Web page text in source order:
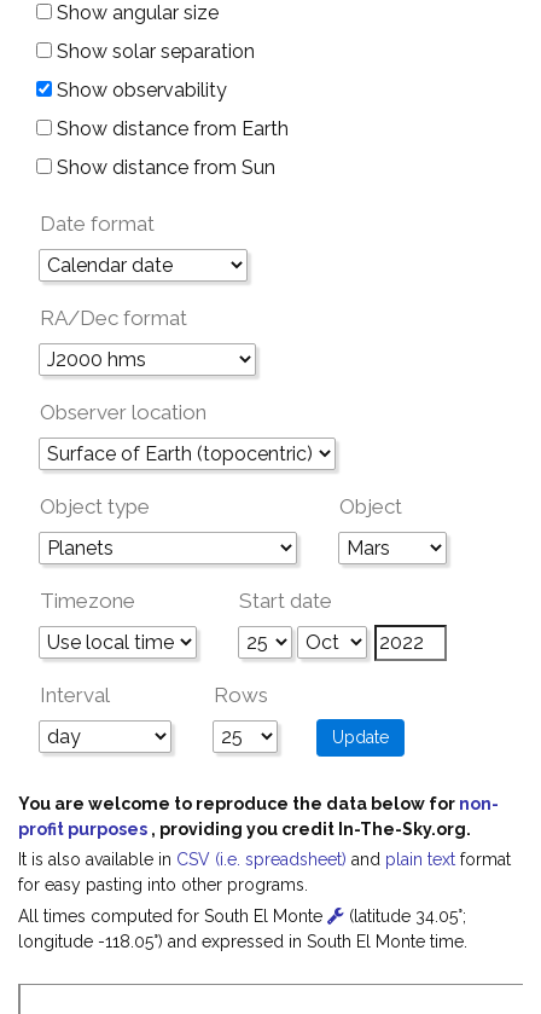
Show angular size
Show solar separation
Show observability
Show distance from Earth
Show distance from Sun
Date format
RA/Dec format
Observer location
Object type Object
Timezone Start date
Interval Rows
You are welcome to reproduce the data below for non-
profit purposes , providing you credit In-The-Sky.org.
It is also available in CSV (i.e. spreadsheet) and plain text format
for easy pasting into other programs.
All times computed for South El Monte
(latitude 34.05°;
longitude -118.05°) and expressed in South El Monte time.